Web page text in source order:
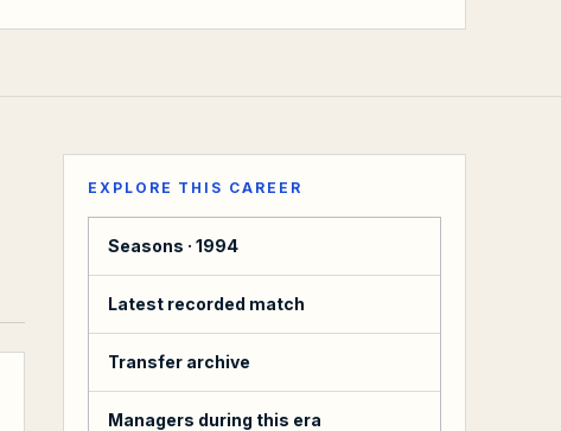
EXPLORE THIS CAREER
Seasons · 1994
Latest recorded match
Transfer archive
Managers during this era